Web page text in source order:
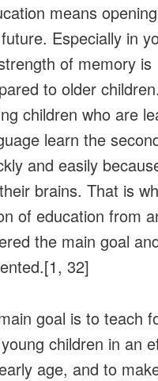
means
Especially in
of memory is
to older
children who are
learn the
and easily
brains. That is
of education from
the main goal
32]
goal is to teach
children in an
age, and to